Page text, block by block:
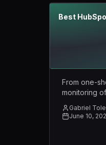
Best
From one-
monitoring
Gabriel
June 10,